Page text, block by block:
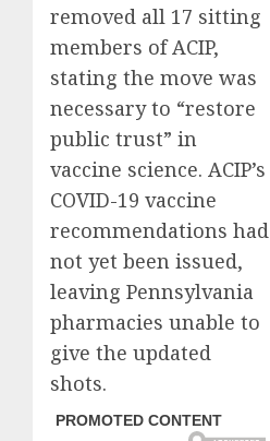
removed all 17 sitting
members of ACIP,
stating the move was
necessary to “restore
public trust” in
vaccine science. ACIP’s
COVID-19 vaccine
recommendations had
not yet been issued,
leaving Pennsylvania
pharmacies unable to
give the updated
shots.